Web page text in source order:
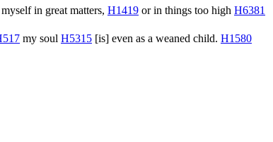
in great matters, H1419 or in things too high H6381
my soul H5315 [is] even as a weaned child. H1580